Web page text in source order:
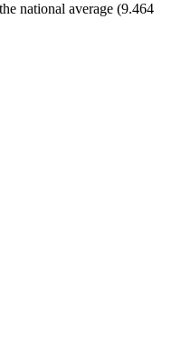
national average (9.464